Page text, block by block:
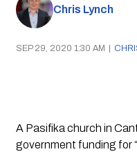
Chris Lynch
SEP 29, 2020 1:30 AM |
A Pasifika church in
government funding for